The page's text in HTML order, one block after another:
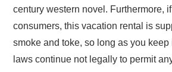
century western novel. Furthermore,
consumers, this vacation rental is
smoke and toke, so long as you
laws continue not legally to permit